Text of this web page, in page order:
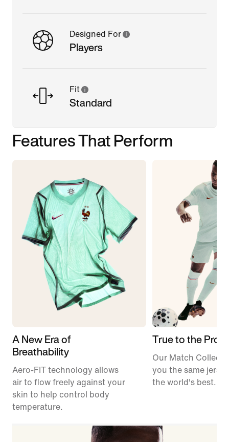
Designed For
Players
Fit
Standard
Features That Perform
A New Era of
Breathability
Aero-FIT technology allows
air to flow freely against your
skin to help control body
temperature.
True to the Pros
Our Match
you the same
the world's best.